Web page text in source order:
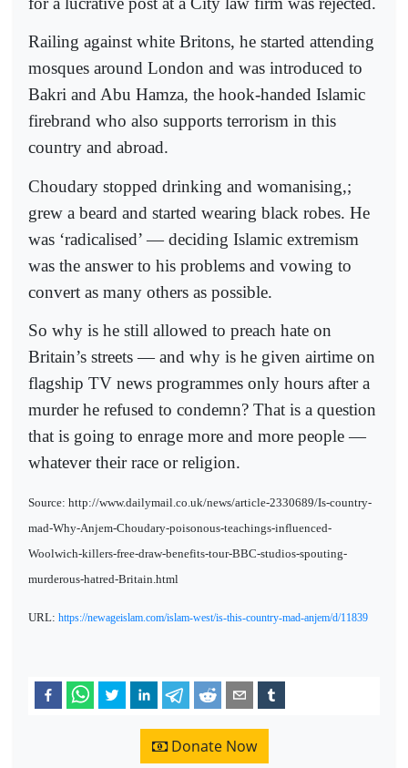
Railing against white Britons, he started attending
mosques around London and was introduced to
Bakri and Abu Hamza, the hook-handed Islamic
firebrand who also supports terrorism in this
country and abroad.
Choudary stopped drinking and womanising,;
grew a beard and started wearing black robes. He
was ‘radicalised’ — deciding Islamic extremism
was the answer to his problems and vowing to
convert as many others as possible.
So why is he still allowed to preach hate on
Britain’s streets — and why is he given airtime on
flagship TV news programmes only hours after a
murder he refused to condemn? That is a question
that is going to enrage more and more people —
whatever their race or religion.
Source: http://www.dailymail.co.uk/news/article-2330689/Is-country-
mad-Why-Anjem-Choudary-poisonous-teachings-influenced-
Woolwich-killers-free-draw-benefits-tour-BBC-studios-spouting-
murderous-hatred-Britain.html
URL: https://newageislam.com/islam-west/is-this-country-mad-anjem/d/11839
Donate Now